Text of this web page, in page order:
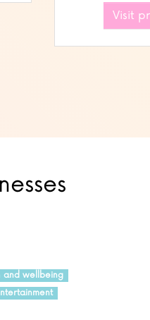
Visit
and wellbeing